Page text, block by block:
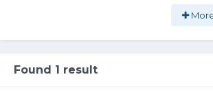
Found 1 result